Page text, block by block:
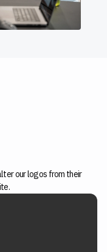
our logos from their